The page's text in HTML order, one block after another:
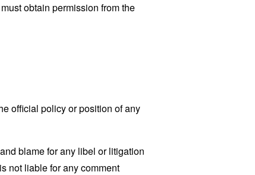
obtain permission from the
official policy or position of any
blame for any libel or litigation
not liable for any comment